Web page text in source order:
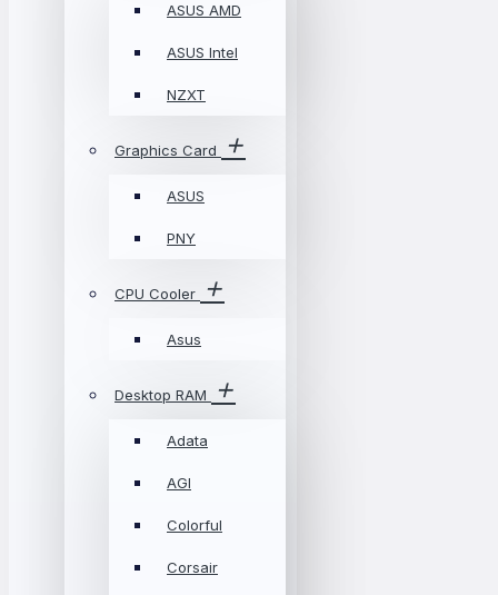
ASUS AMD
ASUS Intel
NZXT
Graphics Card
ASUS
PNY
CPU Cooler
Asus
Desktop RAM
Adata
AGI
Colorful
Corsair